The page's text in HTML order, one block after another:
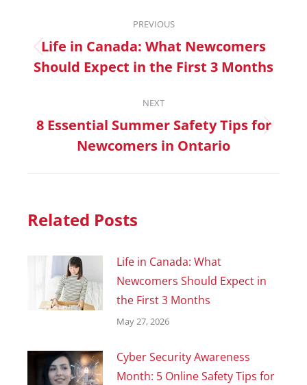
PREVIOUS
Life in Canada: What Newcomers
Should Expect in the First 3 Months
NEXT
8 Essential Summer Safety Tips for
Newcomers in Ontario
Related Posts
Life in Canada: What
Newcomers Should Expect in
the First 3 Months
May 27, 2026
Cyber Security Awareness
Month: 5 Online Safety Tips for